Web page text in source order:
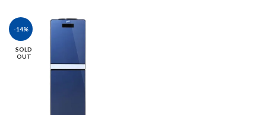
-14%
SOLD
OUT